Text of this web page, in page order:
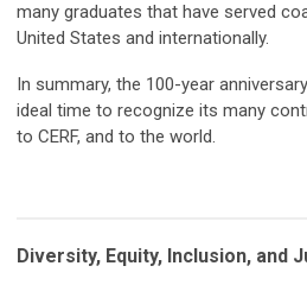
many graduates that have served
United States and internationally.
In summary, the 100-year
ideal time to recognize its many
to CERF, and to the world.
Diversity, Equity, Inclusion, and